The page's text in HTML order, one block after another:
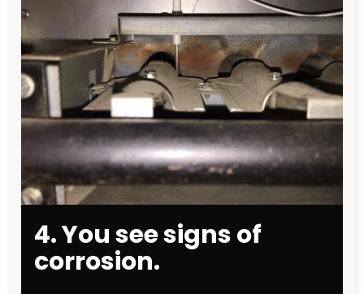
4. You see signs of
corrosion.